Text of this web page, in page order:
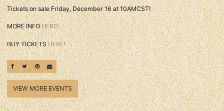
Tickets on sale Friday, December 16 at 10AMCST!
MORE INFOHERE!
BUY TICKETSHERE!
SHARE ON FACEBOOK
SHARE ON TWITTER
SHARE ON PINTEREST
EMAIL
VIEW MORE EVENTS